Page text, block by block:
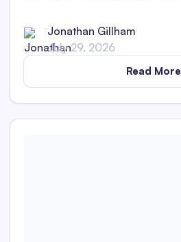
Jonathan Gillham
July 29, 2026
Read More